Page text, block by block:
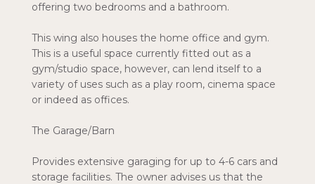
offering two bedrooms and a bathroom.
This wing also houses the home office and gym.
This is a useful space currently fitted out as a
gym/studio space, however, can lend itself to a
variety of uses such as a play room, cinema space
or indeed as offices.
The Garage/Barn
Provides extensive garaging for up to 4-6 cars and
storage facilities. The owner advises us that the